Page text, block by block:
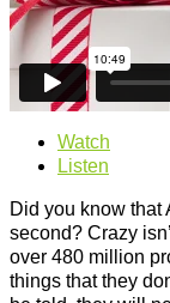
Watch
Listen
Did you know that
second? Crazy
over 480 million
things that they